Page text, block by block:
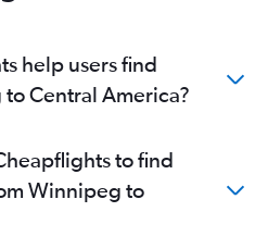
help users find
Central America?
to find
Winnipeg to